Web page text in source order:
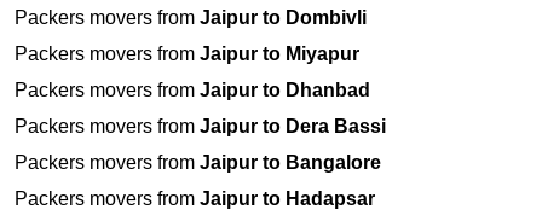
Packers movers from Jaipur to Dombivli
Packers movers from Jaipur to Miyapur
Packers movers from Jaipur to Dhanbad
Packers movers from Jaipur to Dera Bassi
Packers movers from Jaipur to Bangalore
Packers movers from Jaipur to Hadapsar